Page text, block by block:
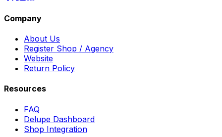
Company
About Us
Register Shop / Agency
Website
Return Policy
Resources
FAQ
Delupe Dashboard
Shop Integration